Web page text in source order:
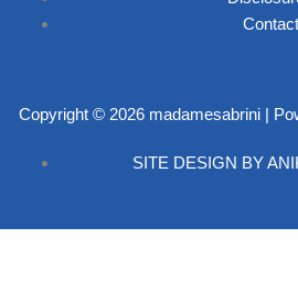
k
f
t
a
a
Contact
Copyright © 2026 madamesabrini |
SITE DESIGN BY